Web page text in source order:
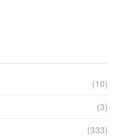
(10)
(3)
(333)